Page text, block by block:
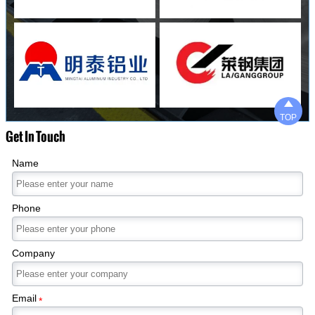
Get In Touch
Name
Phone
Company
Email*

TOP